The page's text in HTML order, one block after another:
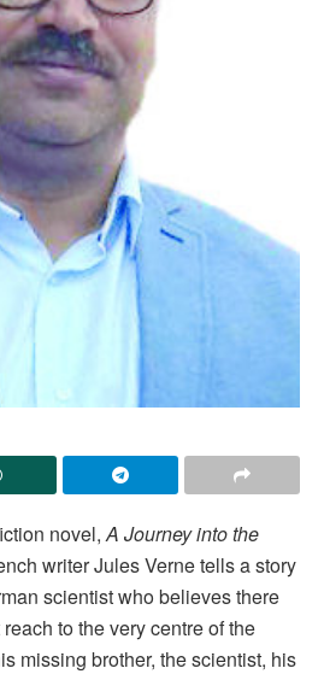
novel, A Journey into the
writer Jules Verne tells a story
scientist who believes there
to the very centre of the
missing brother, the scientist, his